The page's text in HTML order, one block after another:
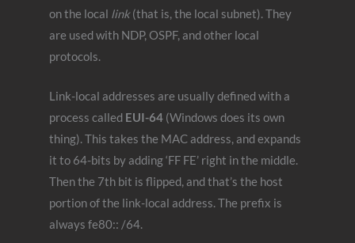
on the local link(that is, the local subnet). They
are used with NDP, OSPF, and other local
protocols.
Link-local addresses are usually defined with a
process called EUI-64 (Windows does its own
thing). This takes the MAC address, and expands
it to 64-bits by adding ‘FF FE’ right in the middle.
Then the 7th bit is flipped, and that’s the host
portion of the link-local address. The prefix is
always fe80:: /64.